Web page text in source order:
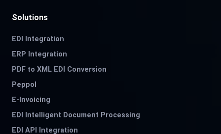
Solutions
EDI Integration
ERP Integration
PDF to XML EDI Conversion
Peppol
E-Invoicing
EDI Intelligent Document Processing
EDI API Integration